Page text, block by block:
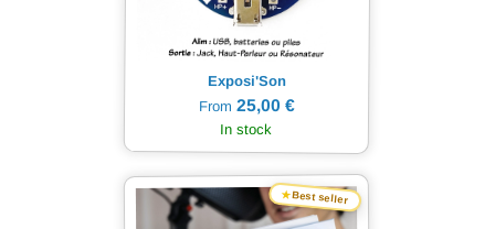
Exposi'Son
From 25,00 €
In stock
★Best seller